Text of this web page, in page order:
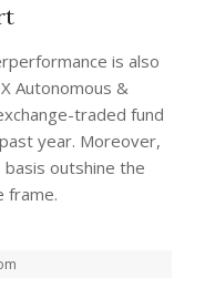
is also
Autonomous &
traded fund
year. Moreover,
basis outshine the
frame.